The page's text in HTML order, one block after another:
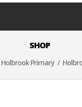
SHOP
Holbrook Primary /